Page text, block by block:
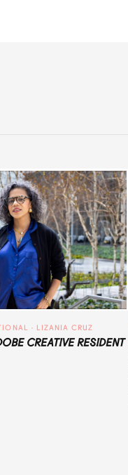
· LIZANIA CRUZ
CREATIVE RESIDENT